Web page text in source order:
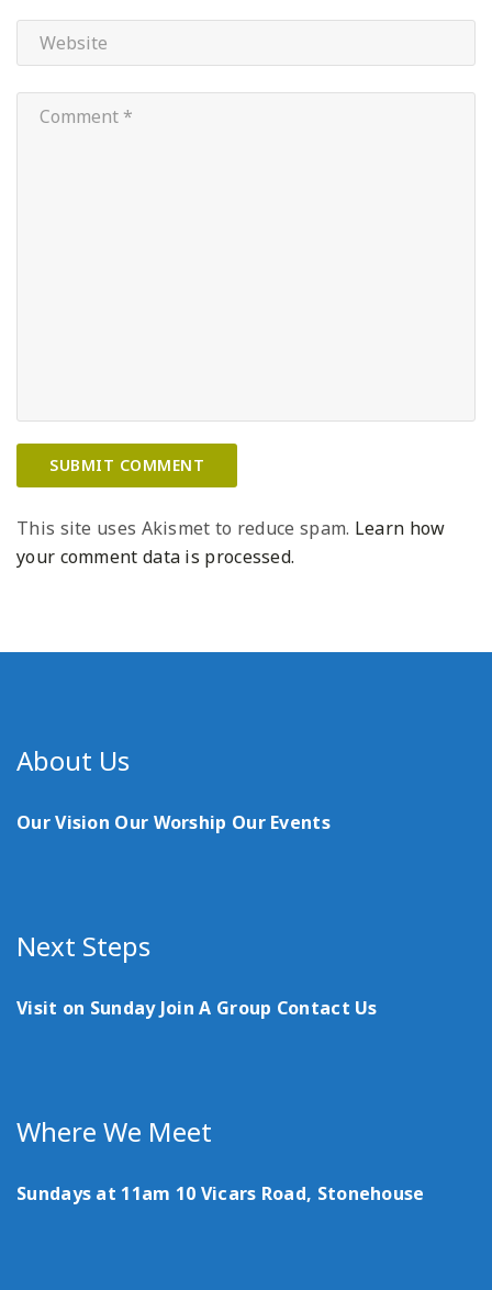
This site uses Akismet to reduce spam. Learn how
your comment data is processed.
About Us
Our Vision Our Worship Our Events
Next Steps
Visit on Sunday Join A Group Contact Us
Where We Meet
Sundays at 11am 10 Vicars Road, Stonehouse